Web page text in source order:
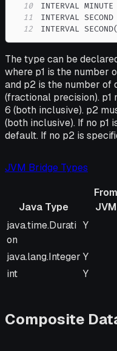
10
11
12
INTERVAL
The type can be
where p1 is the number
and p2 is the number of
(fractional precision). p1
6 (both inclusive). p2
(both inclusive). If no p1
default. If no p2 is
JVM Bridge Types
Java Type
From
JVM
Java Type
From
java.time.Durati
on
Y
java.lang.Integer Y
int
Y
Composite